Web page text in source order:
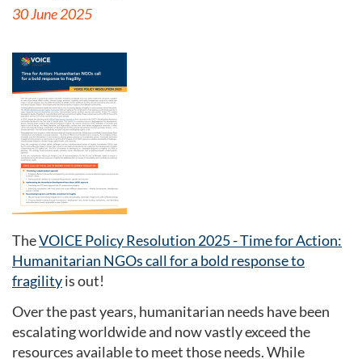
30 June 2025
TheVOICE Policy Resolution 2025 - Time for Action:
Humanitarian NGOs call for a bold response to
fragilityis out!
Over the past years, humanitarian needs have been
escalating worldwide and now vastly exceed the
resources available to meet those needs. While